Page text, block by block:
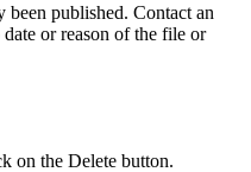
been published. Contact an
or reason of the file or
on the Delete button.